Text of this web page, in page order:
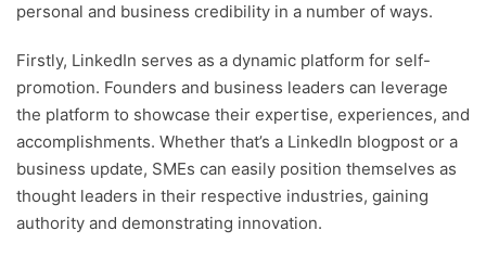
personal and business credibility in a number of ways.
Firstly, LinkedIn serves as a dynamic platform for self-
promotion. Founders and business leaders can leverage
the platform to showcase their expertise, experiences, and
accomplishments. Whether that’s a LinkedIn blogpost or a
business update, SMEs can easily position themselves as
thought leaders in their respective industries, gaining
authority and demonstrating innovation.